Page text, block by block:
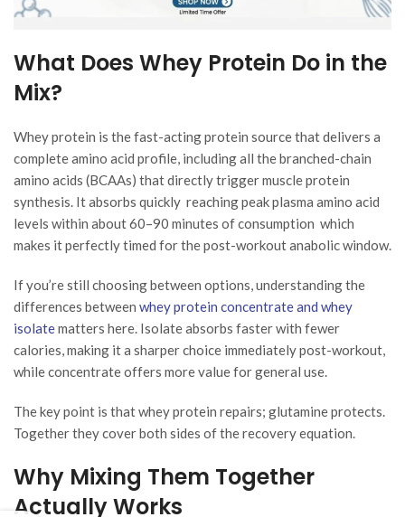
What Does Whey Protein Do in the
Mix?
Whey protein is the fast-acting protein source that delivers a
complete amino acid profile, including all the branched-chain
amino acids (BCAAs) that directly trigger muscle protein
synthesis. It absorbs quickly reaching peak plasma amino acid
levels within about 60–90 minutes of consumption which
makes it perfectly timed for the post-workout anabolic window.
If you’re still choosing between options, understanding the
differences between whey protein concentrate and whey
isolatematters here. Isolate absorbs faster with fewer
calories, making it a sharper choice immediately post-workout,
while concentrate offers more value for general use.
The key point is that whey protein repairs; glutamine protects.
Together they cover both sides of the recovery equation.
Why Mixing Them Together
Actually Works